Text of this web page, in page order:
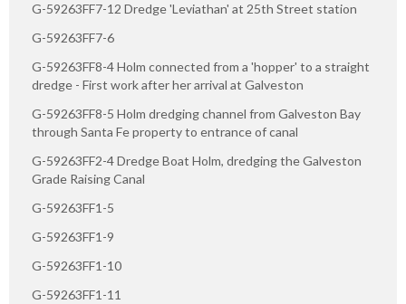
G-59263FF7-12 Dredge 'Leviathan' at 25th Street station
G-59263FF7-6
G-59263FF8-4 Holm connected from a 'hopper' to a straight
dredge - First work after her arrival at Galveston
G-59263FF8-5 Holm dredging channel from Galveston Bay
through Santa Fe property to entrance of canal
G-59263FF2-4 Dredge Boat Holm, dredging the Galveston
Grade Raising Canal
G-59263FF1-5
G-59263FF1-9
G-59263FF1-10
G-59263FF1-11